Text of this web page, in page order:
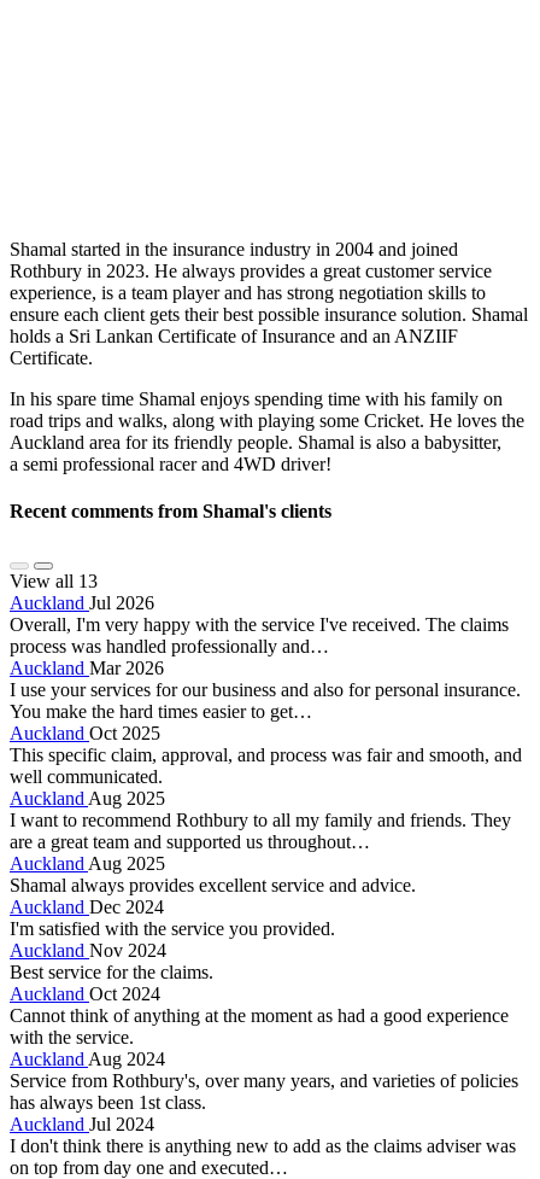
Shamal started in the insurance industry in 2004 and joined
Rothbury in 2023. He always provides a great customer service
experience, is a team player and has strong negotiation skills to
ensure each client gets their best possible insurance solution. Shamal
holds a Sri Lankan Certificate of Insurance and an ANZIIF
Certificate.
In his spare time Shamal enjoys spending time with his family on
road trips and walks, along with playing some Cricket. He loves the
Auckland area for its friendly people. Shamal is also a babysitter,
a semi professional racer and 4WD driver!
Recent comments from Shamal's clients
View all 13
Auckland Jul 2026
Overall, I'm very happy with the service I've received. The claims
process was handled professionally and…
Auckland Mar 2026
I use your services for our business and also for personal insurance.
You make the hard times easier to get…
Auckland Oct 2025
This specific claim, approval, and process was fair and smooth, and
well communicated.
Auckland Aug 2025
I want to recommend Rothbury to all my family and friends. They
are a great team and supported us throughout…
Auckland Aug 2025
Shamal always provides excellent service and advice.
Auckland Dec 2024
I'm satisfied with the service you provided.
Auckland Nov 2024
Best service for the claims.
Auckland Oct 2024
Cannot think of anything at the moment as had a good experience
with the service.
Auckland Aug 2024
Service from Rothbury's, over many years, and varieties of policies
has always been 1st class.
Auckland Jul 2024
I don't think there is anything new to add as the claims adviser was
on top from day one and executed…